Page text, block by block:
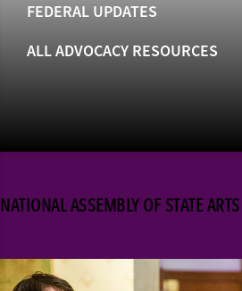
FEDERAL UPDATES
ALL ADVOCACY RESOURCES
NATIONAL ASSEMBLY OF STATE